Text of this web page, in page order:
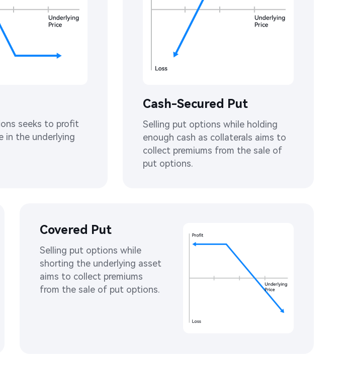
seeks to profit
in the underlying
Cash-Secured Put
Selling put options while holding
enough cash as collaterals aims to
collect premiums from the sale of
put options.
Covered Put
Selling put options while
shorting the underlying asset
aims to collect premiums
from the sale of put options.